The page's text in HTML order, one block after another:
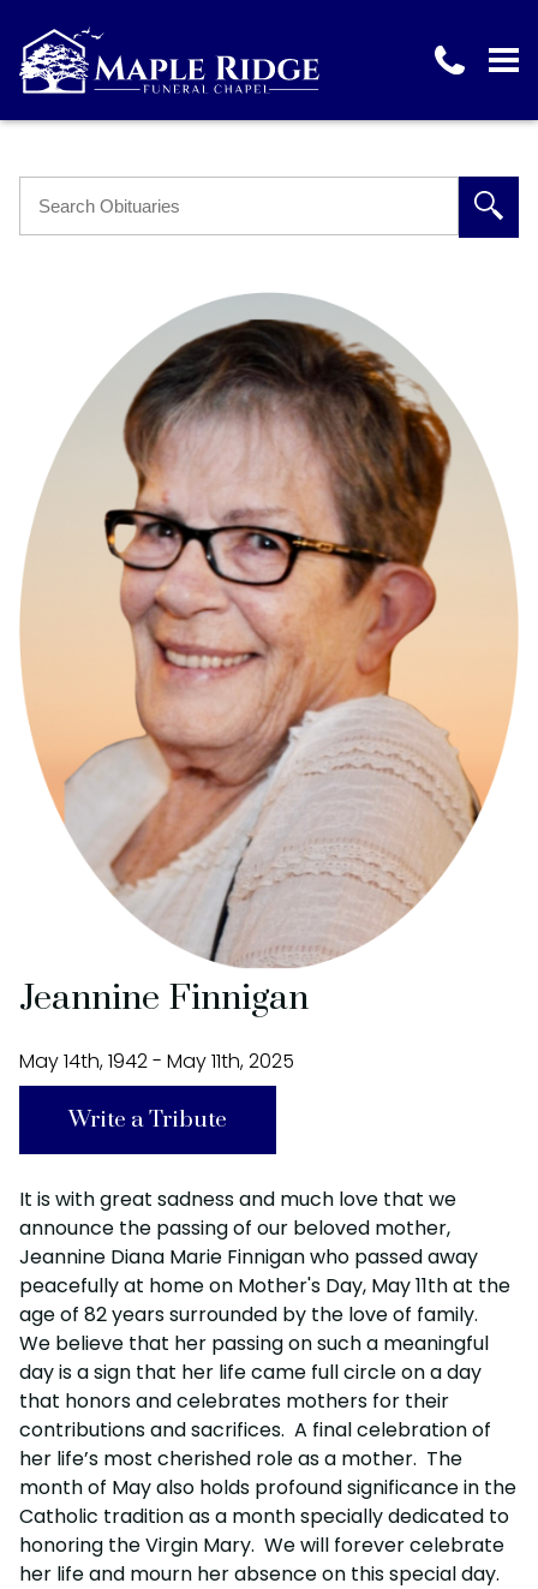
Jeannine Finnigan
May 14th, 1942 - May 11th, 2025
Write a Tribute
It is with great sadness and much love that we
announce the passing of our beloved mother,
Jeannine Diana Marie Finnigan who passed away
peacefully at home on Mother's Day, May 11th at the
age of 82 years surrounded by the love of family.
We believe that her passing on such a meaningful
day is a sign that her life came full circle on a day
that honors and celebrates mothers for their
contributions and sacrifices. A final celebration of
her life’s most cherished role as a mother. The
month of May also holds profound significance in the
Catholic tradition as a month specially dedicated to
honoring the Virgin Mary. We will forever celebrate
her life and mourn her absence on this special day.